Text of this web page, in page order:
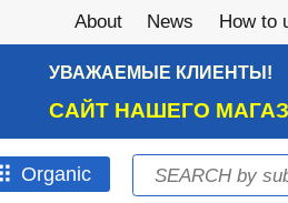
About News How to
УВАЖАЕМЫЕ КЛИЕНТЫ!
САЙТ НАШЕГО
Оrganic Search form
Search